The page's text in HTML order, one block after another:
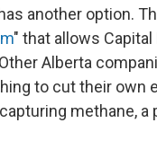
another option.
" that allows
Alberta
to cut their
methane,